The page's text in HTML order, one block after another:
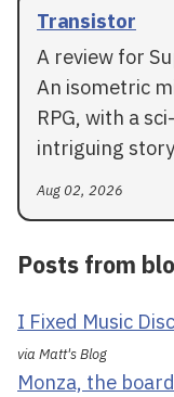
Transistor
A review for
An isometric
RPG, with a
intriguing
Aug 02, 2026
Posts from
I Fixed Music
via Matt's Blog
Monza, the